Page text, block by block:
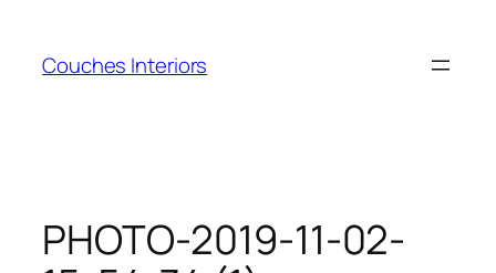
content
Couches Interiors
PHOTO-2019-11-02-